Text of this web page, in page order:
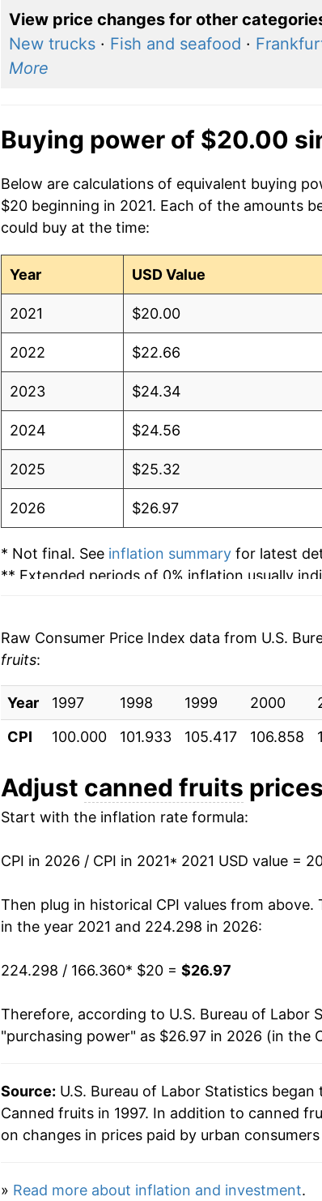
View price changes for other
New trucks· Fish and seafood ·
More
Buying power of $20.00
Below are calculations of equivalent buying
$20 beginning in 2021. Each of the amounts
could buy at the time:
Year USD Value
2021 $20.00
2022 $22.66
2023 $24.34
2024 $24.56
2025 $25.32
2026 $26.97
* Not final. See inflation summaryfor latest
** Extended periods of 0% inflation usually
Raw Consumer Price Index data from U.S.
fruits:
Year 1997 1998 1999 2000
CPI
100.000 101.933 105.417 106.858
Adjust canned fruits
Start with the inflation rate formula:
CPI in 2026 / CPI in 2021* 2021 USD value =
Then plug in historical CPI values from above.
in the year 2021 and 224.298 in 2026:
224.298 / 166.360* $20 = $26.97
Therefore, according to U.S. Bureau of Labor
"purchasing power" as $26.97 in 2026 (in the
Source: U.S. Bureau of Labor Statistics
Canned fruits in 1997. In addition to canned
on changes in prices paid by urban
» Read more about inflation and investment.